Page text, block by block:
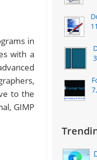
in
with a
to the
GIMP